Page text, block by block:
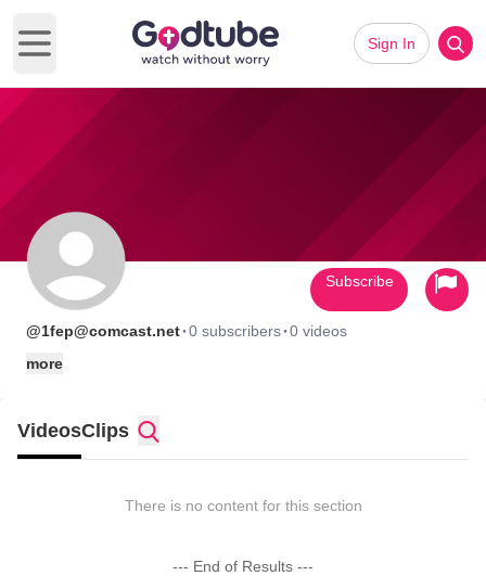
Open main menu
Sign In
@1fep@comcast.net·0 subscribers·0 videos
more
Subscribe
VideosClips
There is no content for this section
--- End of Results ---